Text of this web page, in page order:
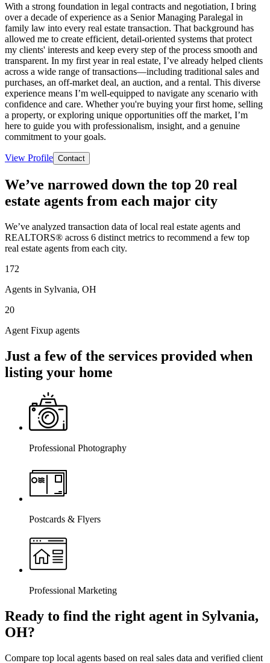
With a strong foundation in legal contracts and negotiation, I bring
over a decade of experience as a Senior Managing Paralegal in
family law into every real estate transaction. That background has
allowed me to create efficient, detail-oriented systems that protect
my clients' interests and keep every step of the process smooth and
transparent. In my first year in real estate, I’ve already helped clients
across a wide range of transactions—including traditional sales and
purchases, an off-market deal, an auction, and a rental. This diverse
experience means I’m well-equipped to navigate any scenario with
confidence and care. Whether you're buying your first home, selling
a property, or exploring unique opportunities off the market, I’m
here to guide you with professionalism, insight, and a genuine
commitment to your goals.
View Profile Contact
We’ve narrowed down the top 20 real
estate agents from each major city
We’ve analyzed transaction data of local real estate agents and
REALTORS® across 6 distinct metrics to recommend a few top
real estate agents from each city.
172
Agents in Sylvania, OH
20
Agent Fixup agents
Just a few of the services provided when
listing your home
Professional Photography
Postcards & Flyers
Professional Marketing
Ready to find the right agent in Sylvania,
OH?
Compare top local agents based on real sales data and verified client